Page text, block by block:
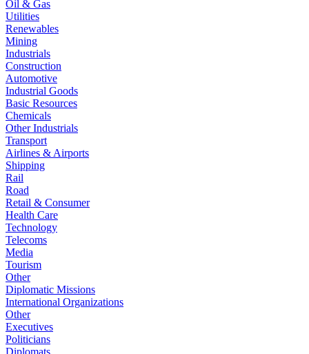
Oil & Gas
Utilities
Renewables
Mining
Industrials
Construction
Automotive
Industrial Goods
Basic Resources
Chemicals
Other Industrials
Transport
Airlines & Airports
Shipping
Rail
Road
Retail & Consumer
Health Care
Technology
Telecoms
Media
Tourism
Other
Diplomatic Missions
International Organizations
Other
Executives
Politicians
Diplomats